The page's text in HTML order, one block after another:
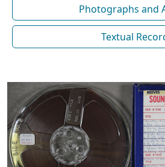
Photographs and
Textual